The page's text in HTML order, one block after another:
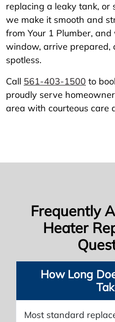
replacing a leaky tank, or
we make it smooth and
from Your 1 Plumber,
window, arrive prepared,
spotless.
Call 561-403-1500 to
proudly serve
area with courteous care
Frequently
Heater
How Long
Most standard